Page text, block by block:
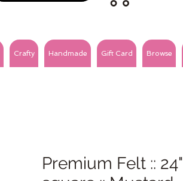
Crafty Handmade Gift Card Browse
Premium Felt :: 24"